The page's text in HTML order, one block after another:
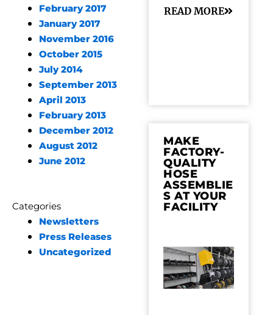
February 2017
January 2017
November 2016
October 2015
July 2014
September 2013
April 2013
February 2013
December 2012
August 2012
June 2012
Categories
Newsletters
Press Releases
Uncategorized
READ MORE
MAKE
FACTORY-
QUALITY
HOSE
ASSEMBLIE
S AT YOUR
FACILITY